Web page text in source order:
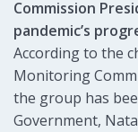
Commission
pandemic’s
According to the
Monitoring
the group has
Government,